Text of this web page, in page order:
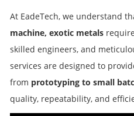
At EadeTech, we understand
machine, exotic metals
skilled engineers, and
services are designed to
from prototyping to small
quality, repeatability, and